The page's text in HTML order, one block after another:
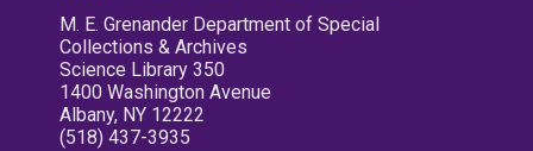
M. E. Grenander Department of Special
Collections & Archives
Science Library 350
1400 Washington Avenue
Albany, NY 12222
(518) 437-3935